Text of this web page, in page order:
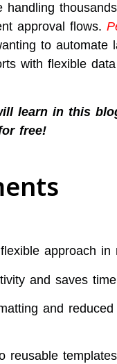
handling
approval flows.
to automate
with flexible
learn in this
free!
approach in
and saves
and
reusable